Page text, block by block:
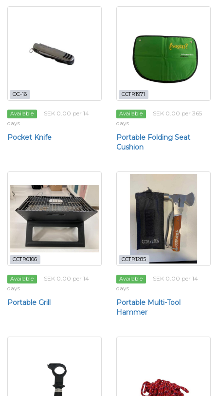
OC-16
Available
SEK 0.00 per 14
days
Pocket Knife
CCTR1971
Available
SEK 0.00 per 365
days
Portable Folding Seat
Cushion
CCTR0106
Available
SEK 0.00 per 14
days
Portable Grill
CCTR1285
Available
SEK 0.00 per 14
days
Portable Multi-Tool
Hammer